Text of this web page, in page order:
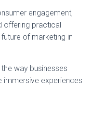
engagement,
offering practical
of marketing in
way businesses
immersive experiences